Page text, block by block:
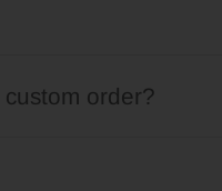
order?